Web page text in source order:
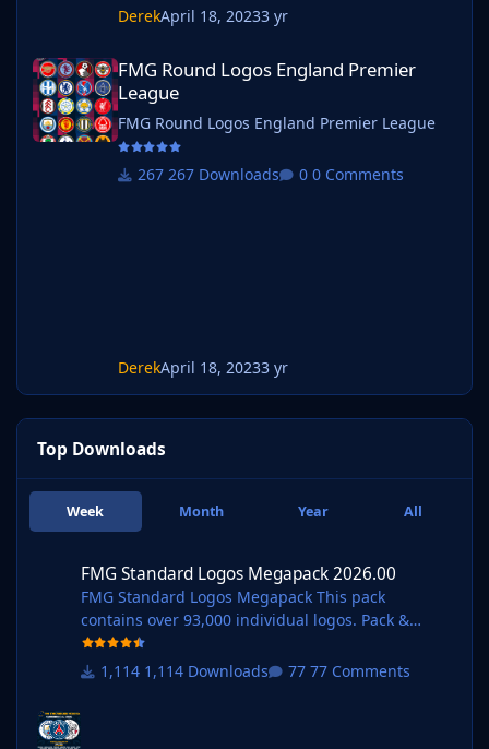
DerekApril 18, 20233 yr
FMG Round Logos England Premier
League
FMG Round Logos England Premier League
267 Downloads 0 Comments
DerekApril 18, 20233 yr
Top Downloads
Week Month Year All
FMG Standard Logos Megapack 2026.00
FMG Standard Logos Megapack This pack
contains over 93,000 individual logos. Pack &
Template by @Derek Research Team
@schweigi @AndreaSSL1900 @cameosis @Markit
1,114 Downloads 77 Comments